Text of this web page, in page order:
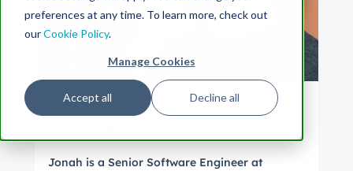
preferences at any time. To learn more, check out
ourCookie Policy.
Manage Cookies
Accept all Decline all
Jonah is a Senior Software Engineer at